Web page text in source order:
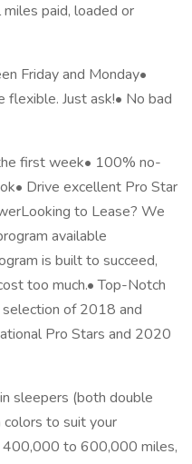
paid, loaded or
Friday and Monday•
Just ask!• No bad
first week• 100% no-
Drive excellent Pro Star
to Lease? We
available
is built to succeed,
too much.• Top-Notch
selection of 2018 and
Pro Stars and 2020
sleepers (both double
colors to suit your
400,000 to 600,000 miles,